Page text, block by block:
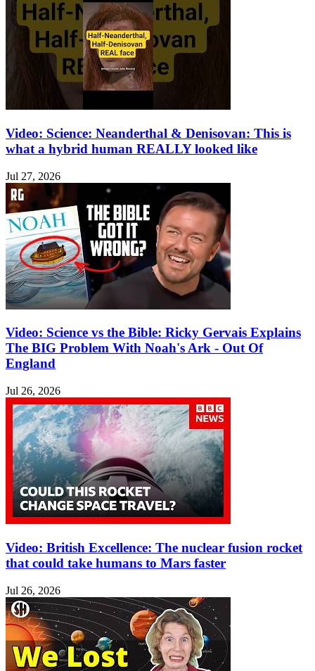
Video: Science: Neanderthal & Denisovan: This is
what a hybrid human REALLY looked like
Jul 27, 2026
Video: Science vs the Bible: Ricky Gervais Explains
The BIG Problem With Noah's Ark - Out Of
England
Jul 26, 2026
Video: British Excellence: The nuclear fusion rocket
that could take humans to Mars faster
Jul 26, 2026